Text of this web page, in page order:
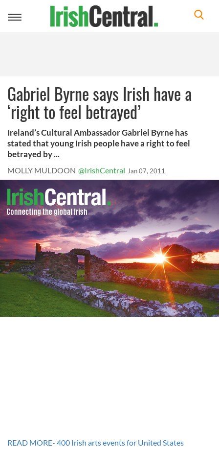
Toggle
Gabriel Byrne says Irish have a
‘right to feel betrayed’
Ireland’s Cultural Ambassador Gabriel Byrne has
stated that young Irish people have a right to feel
betrayed by ...
MOLLY MULDOON @IrishCentral Jan 07, 2011
READ MORE- 400 Irish arts events for United States